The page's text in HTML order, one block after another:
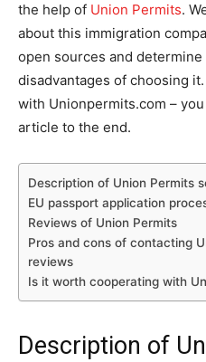
the help of Union Permits.
about this immigration
open sources and determine
disadvantages of choosing
with Unionpermits.com –
article to the end.
Description of Union Permits
EU passport application
Reviews of Union Permits
Pros and cons of contacting
reviews
Is it worth cooperating with
Description of